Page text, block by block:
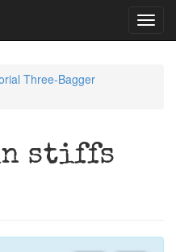
Three-Bagger
stiffs